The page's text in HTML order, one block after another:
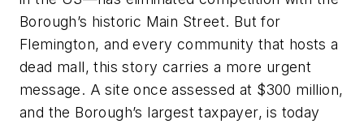
Borough’s historic Main Street. But for
Flemington, and every community that hosts a
dead mall, this story carries a more urgent
message. A site once assessed at $300 million,
and the Borough’s largest taxpayer, is today